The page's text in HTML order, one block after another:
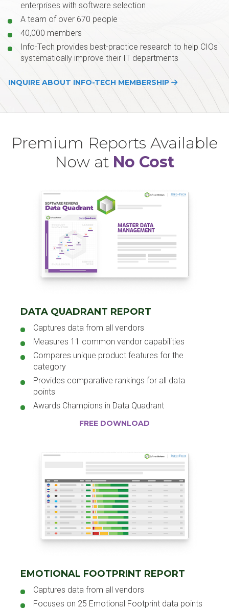
enterprises with software selection
A team of over 670 people
40,000 members
Info-Tech provides best-practice research to help CIOs
systematically improve their IT departments
INQUIRE ABOUT INFO-TECH MEMBERSHIP
Premium Reports Available
Now at No Cost
DATA QUADRANT REPORT
Captures data from all vendors
Measures 11 common vendor capabilities
Compares unique product features for the
category
Provides comparative rankings for all data
points
Awards Champions in Data Quadrant
FREE DOWNLOAD
EMOTIONAL FOOTPRINT REPORT
Captures data from all vendors
Focuses on 25 Emotional Footprint data points